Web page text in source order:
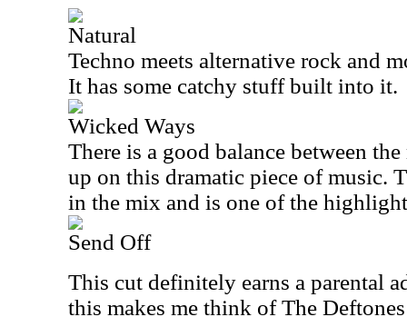
Natural
Techno meets alternative rock and
It has some catchy stuff built into it.
Wicked Ways
There is a good balance between
up on this dramatic piece of music.
in the mix and is one of the
Send Off
This cut definitely earns a parental
this makes me think of The